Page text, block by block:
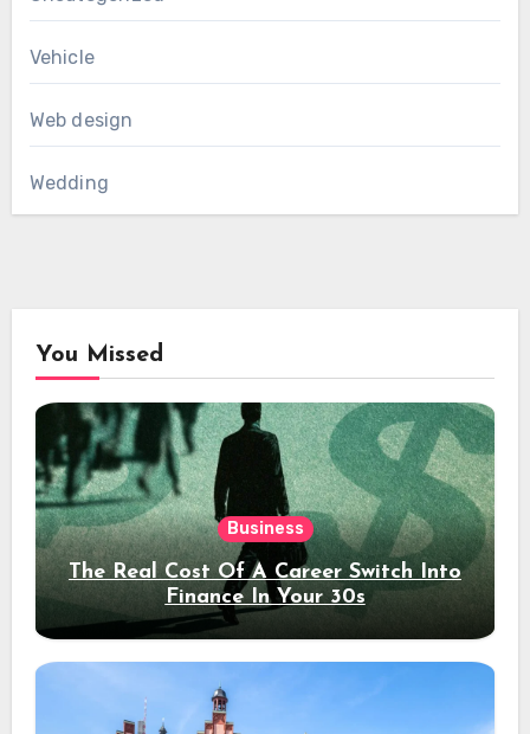
Vehicle
Web design
Wedding
You Missed
Business
The Real Cost Of A Career Switch Into
Finance In Your 30s